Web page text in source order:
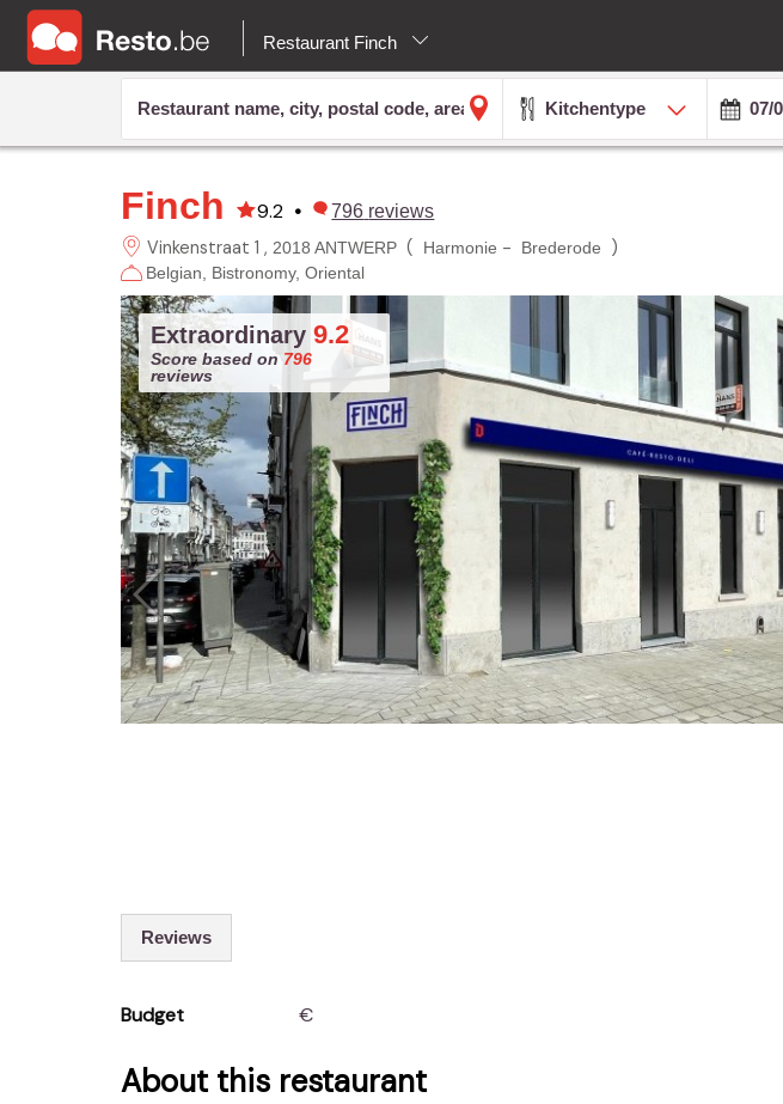
Restaurant Finch
Kitchentype
Finch 9.2 • 796 reviews
Vinkenstraat 1 2018 ANTWERP( Harmonie - Brederode )
Belgian Bistronomy Oriental
Extraordinary 9.2
Score based on796
reviews
Reviews
Budget €
About this restaurant